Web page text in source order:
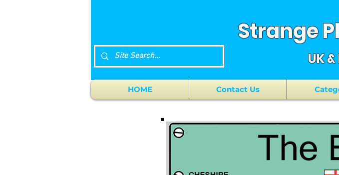
Strange
UK
HOME Contact Us